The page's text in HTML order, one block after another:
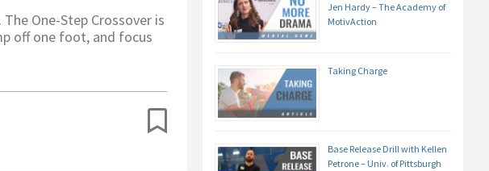
One-Step Crossover is
off one foot, and focus
Jen Hardy – The Academy of
MotivAction
Taking Charge
Base Release Drill with Kellen
Petrone – Univ. of Pittsburgh